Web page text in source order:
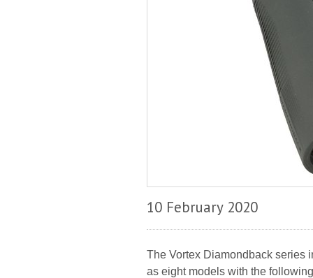
10 February 2020
The Vortex Diamondback series
as eight models with the